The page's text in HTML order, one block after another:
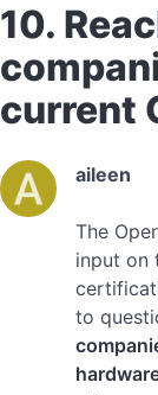
10.
current
aileen
The
input on
to